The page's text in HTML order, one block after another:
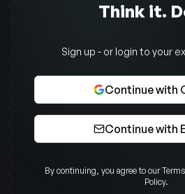
Think it.
Sign up - or login to your
Continue with
Continue with
By continuing, you agree to our
Policy.